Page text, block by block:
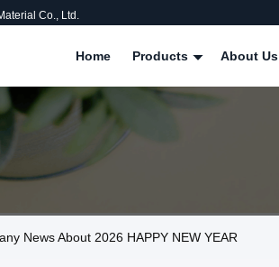
Co., Ltd.
Home Products About Us
News About 2026 HAPPY NEW YEAR